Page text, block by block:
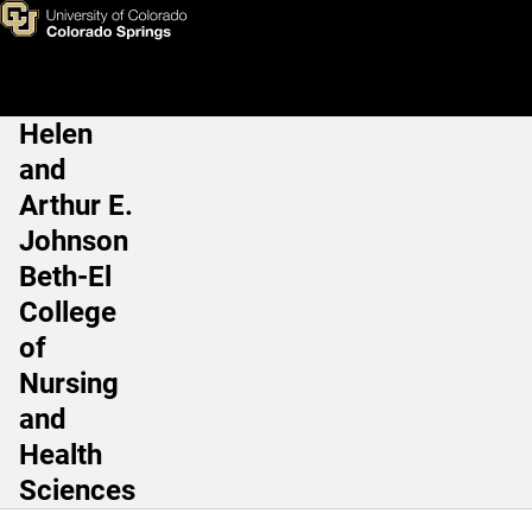
Skip to main content
Nia Mensah PT, DPT, PhD
Main Navigation
Helen
and
Arthur E.
Johnson
Beth-El
College
of
Nursing
and
Health
Sciences